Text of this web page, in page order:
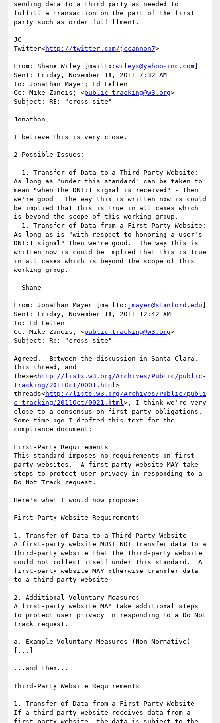
sending data to a third party as needed to
fulfill a transaction on the part of the first
party such as order fulfillment.
JC
Twitter<http://twitter.com/jccannon7>
From: Shane Wiley [mailto: wileys@yahoo-inc.com
Sent: Friday, November 18, 2011 7:32 AM
To: Jonathan Mayer; Ed Felten
Cc: Mike Zaneis; <public-tracking@w3.org>
Subject: RE: "cross-site"
Jonathan,
I believe this is very close.
2 Possible Issues:
- 1. Transfer of Data to a Third-Party Website:
As long as "under this standard" can be taken to
mean "when the DNT:1 signal is received" - then
we're good.  The way this is written now is could
be implied that this is true in all cases which
is beyond the scope of this working group.
- 1. Transfer of Data from a First-Party Website:
As long as is "with respect to honoring a user's
DNT:1 signal" then we're good.  The way this is
written now is could be implied that this is true
in all cases which is beyond the scope of this
working group.
- Shane
From: Jonathan Mayer [mailto: jmayer@stanford.edu
Sent: Friday, November 18, 2011 12:42 AM
To: Ed Felten
Cc: Mike Zaneis; <public-tracking@w3.org>
Subject: Re: "cross-site"
Agreed.  Between the discussion in Santa Clara,
this thread, and
these<http://lists.w3.org/Archives/Public/public-
tracking/2011Oct/0001.html>
threads<http://lists.w3.org/Archives/Public/publi
c-tracking/2011Oct/0021.html>, I think we're very
close to a consensus on first-party obligations.
Some time ago I drafted this text for the
compliance document:
First-Party Requirements:
This standard imposes no requirements on first-
party websites.  A first-party website MAY take
steps to protect user privacy in responding to a
Do Not Track request.
Here's what I would now propose:
First-Party Website Requirements
1. Transfer of Data to a Third-Party Website
A first-party website MUST NOT transfer data to a
third-party website that the third-party website
could not collect itself under this standard.  A
first-party website MAY otherwise transfer data
to a third-party website.
2. Additional Voluntary Measures
A first-party website MAY take additional steps
to protect user privacy in responding to a Do Not
Track request.
a. Example Voluntary Measures (Non-Normative)
[...]
...and then...
Third-Party Website Requirements
1. Transfer of Data from a First-Party Website
If a third-party website receives data from a
first-party website, the data is subject to the